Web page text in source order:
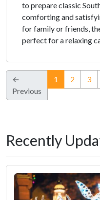
to prepare classic
comforting and
for family or friends,
perfect for a relaxing
←
Previous
1 (current)
2 3
Recently